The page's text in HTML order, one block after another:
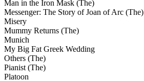
Man in the Iron Mask (The)
Messenger: The Story of Joan of Arc (The)
Misery
Mummy Returns (The)
Munich
My Big Fat Greek Wedding
Others (The)
Pianist (The)
Platoon